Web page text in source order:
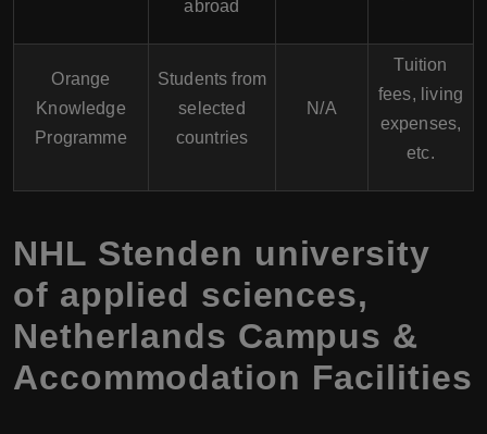
abroad
Orange
Knowledge
Programme
Students from
selected
countries
N/A
Tuition
fees, living
expenses,
etc.
NHL Stenden university
of applied sciences,
Netherlands Campus &
Accommodation Facilities